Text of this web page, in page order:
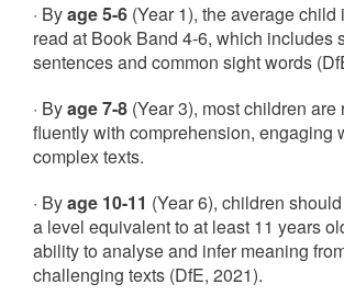
· Byage 5-6 (Year 1), the average child
read at Book Band 4-6, which includes
sentences and common sight words
· Byage 7-8 (Year 3), most children are
fluently with comprehension, engaging
complex texts.
· Byage 10-11 (Year 6), children
a level equivalent to at least 11 years
ability to analyse and infer meaning
challenging texts (DfE, 2021).